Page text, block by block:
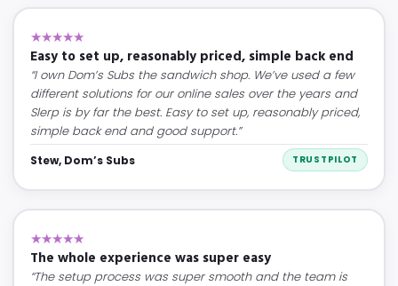
★★★★★
Easy to set up, reasonably priced, simple back end
“I own Dom’s Subs the sandwich shop. We’ve used a few
different solutions for our online sales over the years and
Slerp is by far the best. Easy to set up, reasonably priced,
simple back end and good support.”
Stew, Dom’s Subs TRUSTPILOT
★★★★★
The whole experience was super easy
“The setup process was super smooth and the team is